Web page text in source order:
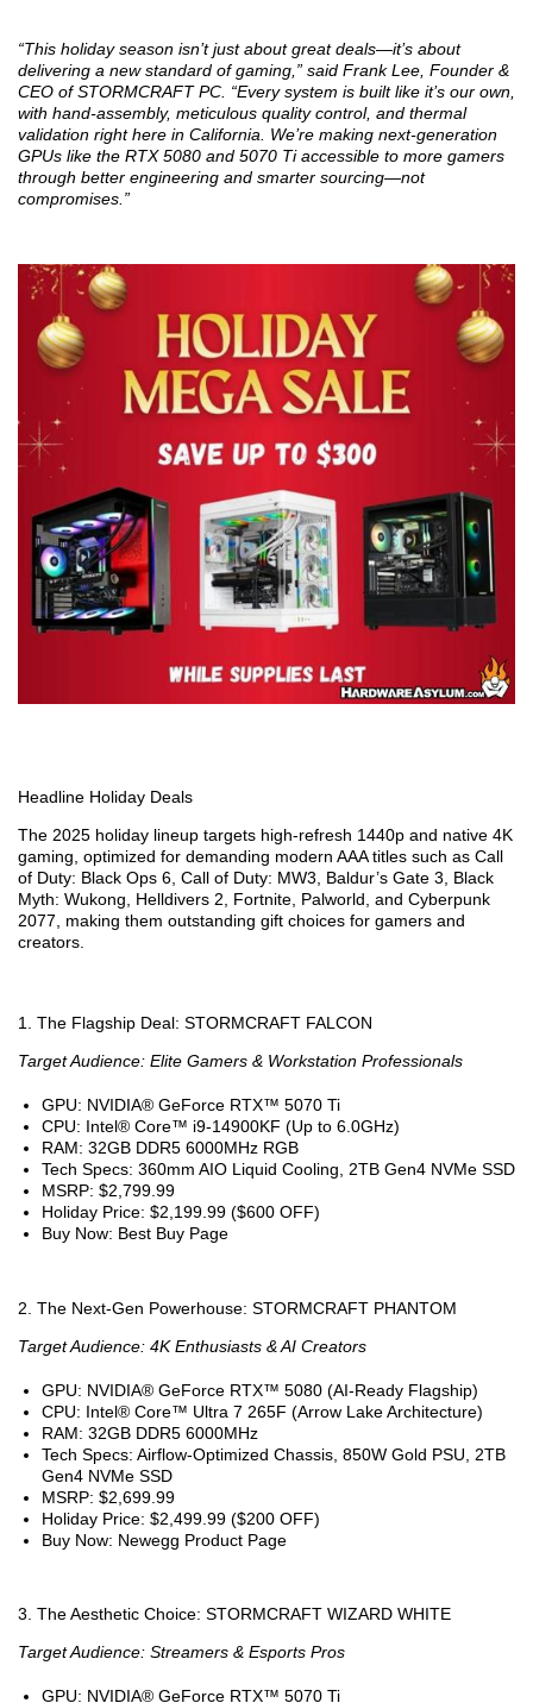
“This holiday season isn’t just about great deals—it’s about
delivering a new standard of gaming,” said Frank Lee, Founder &
CEO of STORMCRAFT PC. “Every system is built like it’s our own,
with hand-assembly, meticulous quality control, and thermal
validation right here in California. We’re making next-generation
GPUs like the RTX 5080 and 5070 Ti accessible to more gamers
through better engineering and smarter sourcing—not
compromises.”
Headline Holiday Deals
The 2025 holiday lineup targets high-refresh 1440p and native 4K
gaming, optimized for demanding modern AAA titles such as Call
of Duty: Black Ops 6, Call of Duty: MW3, Baldur’s Gate 3, Black
Myth: Wukong, Helldivers 2, Fortnite, Palworld, and Cyberpunk
2077, making them outstanding gift choices for gamers and
creators.
1. The Flagship Deal: STORMCRAFT FALCON
Target Audience: Elite Gamers & Workstation Professionals
GPU: NVIDIA® GeForce RTX™ 5070 Ti
CPU: Intel® Core™ i9-14900KF (Up to 6.0GHz)
RAM: 32GB DDR5 6000MHz RGB
Tech Specs: 360mm AIO Liquid Cooling, 2TB Gen4 NVMe SSD
MSRP: $2,799.99
Holiday Price: $2,199.99 ($600 OFF)
Buy Now: Best Buy Page
2. The Next-Gen Powerhouse: STORMCRAFT PHANTOM
Target Audience: 4K Enthusiasts & AI Creators
GPU: NVIDIA® GeForce RTX™ 5080 (AI-Ready Flagship)
CPU: Intel® Core™ Ultra 7 265F (Arrow Lake Architecture)
RAM: 32GB DDR5 6000MHz
Tech Specs: Airflow-Optimized Chassis, 850W Gold PSU, 2TB
Gen4 NVMe SSD
MSRP: $2,699.99
Holiday Price: $2,499.99 ($200 OFF)
Buy Now: Newegg Product Page
3. The Aesthetic Choice: STORMCRAFT WIZARD WHITE
Target Audience: Streamers & Esports Pros
GPU: NVIDIA® GeForce RTX™ 5070 Ti